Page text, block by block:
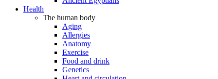
Health
The human body
Aging
Allergies
Anatomy
Exercise
Food and drink
Genetics